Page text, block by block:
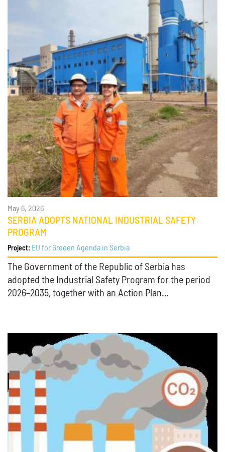
May 6, 2026
SERBIA ADOPTS NATIONAL INDUSTRIAL SAFETY
PROGRAM
Project: EU for Greeen Agenda in Serbia
The Government of the Republic of Serbia has
adopted the Industrial Safety Program for the period
2026–2035, together with an Action Plan…